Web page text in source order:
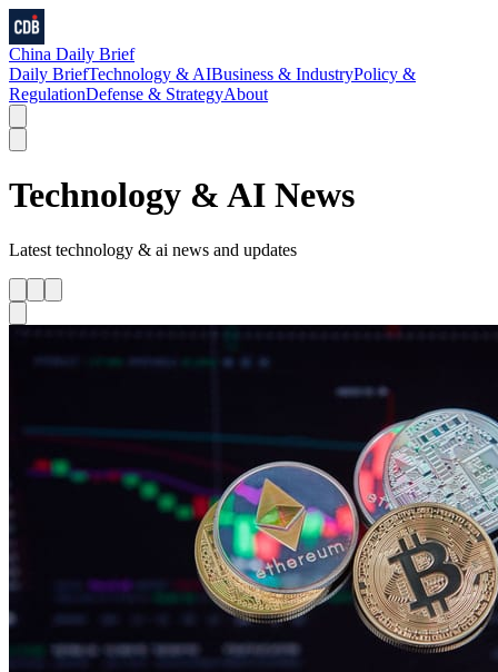
China Daily Brief
Daily BriefTechnology & AIBusiness & IndustryPolicy &
RegulationDefense & StrategyAbout
Technology & AI News
Latest technology & ai news and updates